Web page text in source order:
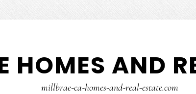
HOMES AND
millbrae-ca-homes-and-real-estate.com